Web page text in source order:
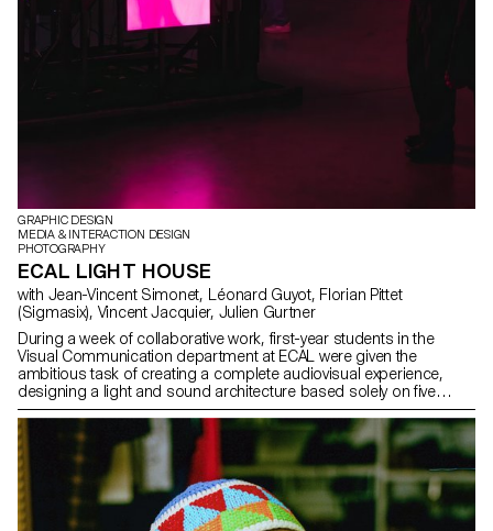
GRAPHIC DESIGN
MEDIA & INTERACTION DESIGN
PHOTOGRAPHY
ECAL LIGHT HOUSE
with Jean-Vincent Simonet, Léonard Guyot, Florian Pittet
(Sigmasix), Vincent Jacquier, Julien Gurtner
During a week of collaborative work, first-year students in the
Visual Communication department at ECAL were given the
ambitious task of creating a complete audiovisual experience,
designing a light and sound architecture based solely on five
original musical compositions. Using a central totem-like screen
installation and projections on the surrounding walls, enhanced
with lasers, they created a visual environment, broadcast in real
time, which was presented as a performance to the public at the
end of the week. The aim was to construct a universe capable of
fully utilizing the space and the various stage elements, inviting the
audience to move around and experience the live performance in